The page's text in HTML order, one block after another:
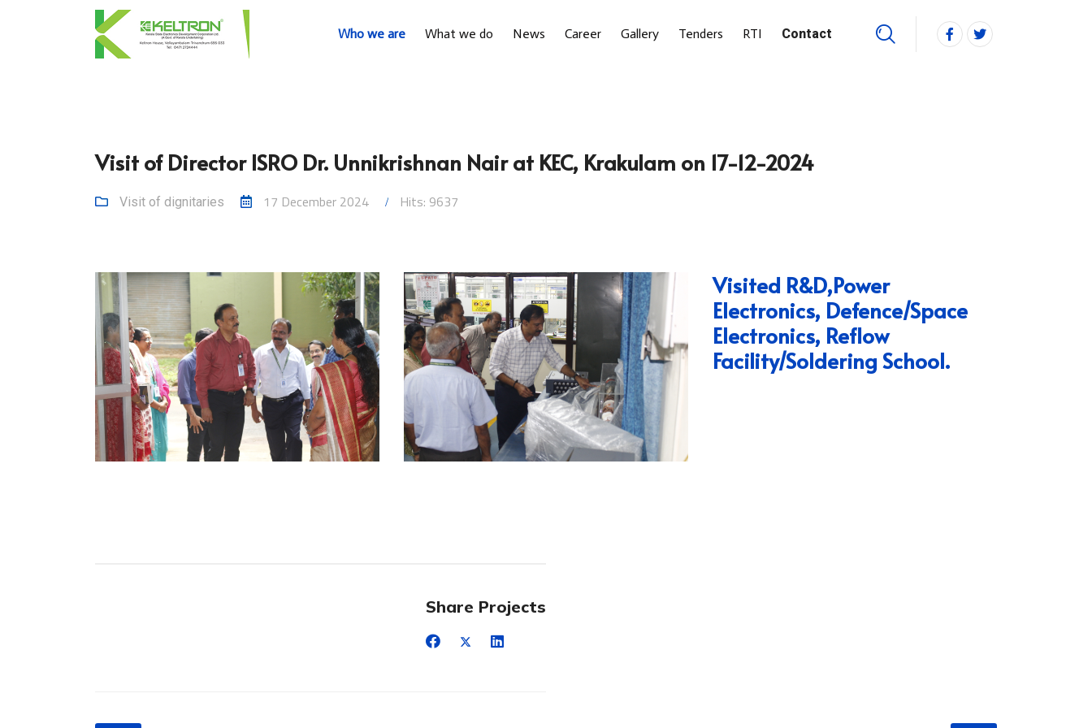
Who we are What we do News Career Gallery Tenders RTI Contact
Visit of Director ISRO Dr. Unnikrishnan Nair at KEC, Krakulam on 17-12-2024
Visit of dignitaries 17 December 2024 Hits: 9637
Visited R&D,Power
Electronics, Defence/Space
Electronics, Reflow
Facility/Soldering School.